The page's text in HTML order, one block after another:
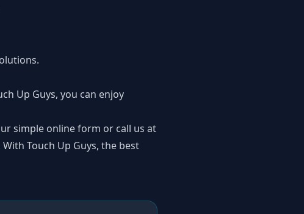
Up Guys, you can enjoy
simple online form or call us at
Touch Up Guys, the best